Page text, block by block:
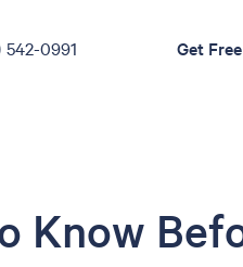
0991 Get
Know